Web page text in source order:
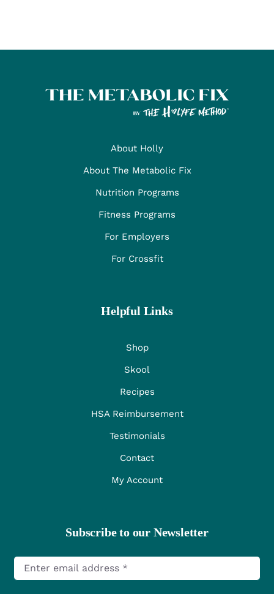
About Holly
About The Metabolic Fix
Nutrition Programs
Fitness Programs
For Employers
For Crossfit
Helpful Links
Shop
Skool
Recipes
HSA Reimbursement
Testimonials
Contact
My Account
Subscribe to our Newsletter